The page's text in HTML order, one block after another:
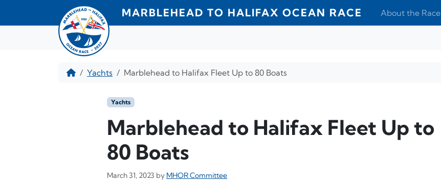
MARBLEHEAD TO HALIFAX OCEAN RACE About the Race
HomeYachts Marblehead to Halifax Fleet Up to 80 Boats
Yachts
Marblehead to Halifax Fleet Up to
80 Boats
March 31, 2023 by MHOR Committee